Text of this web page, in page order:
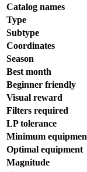
Catalog names
Type
Subtype
Coordinates
Season
Best month
Beginner friendly
Visual reward
Filters required
LP tolerance
Minimum
Optimal equipment
Magnitude